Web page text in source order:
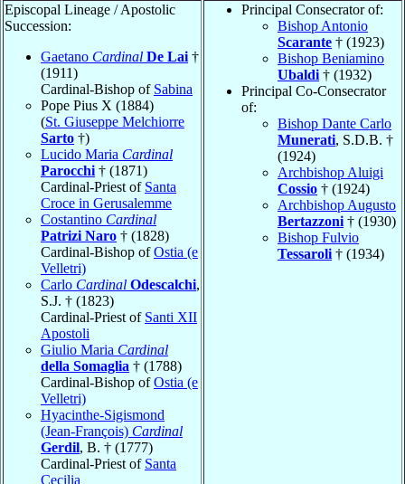
Episcopal Lineage / Apostolic
Succession:
Gaetano Cardinal De Lai †
(1911)
Cardinal-Bishop of Sabina
Pope Pius X (1884)
(St. Giuseppe Melchiorre
Sarto †)
Lucido Maria Cardinal
Parocchi † (1871)
Cardinal-Priest of Santa
Croce in Gerusalemme
Costantino Cardinal
Patrizi Naro † (1828)
Cardinal-Bishop ofOstia (e
Velletri)
Carlo Cardinal Odescalchi,
S.J. † (1823)
Cardinal-Priest of Santi XII
Apostoli
Giulio Maria Cardinal
della Somaglia † (1788)
Cardinal-Bishop ofOstia (e
Velletri)
Hyacinthe-Sigismond
(Jean-François) Cardinal
Gerdil, B. † (1777)
Cardinal-Priest of Santa
Cecilia
Principal Consecrator of:
Bishop Antonio
Scarante † (1923)
Bishop Beniamino
Ubaldi † (1932)
Principal Co-Consecrator
of:
Bishop Dante Carlo
Munerati, S.D.B. †
(1924)
Archbishop Aluigi
Cossio † (1924)
Archbishop Augusto
Bertazzoni † (1930)
Bishop Fulvio
Tessaroli † (1934)